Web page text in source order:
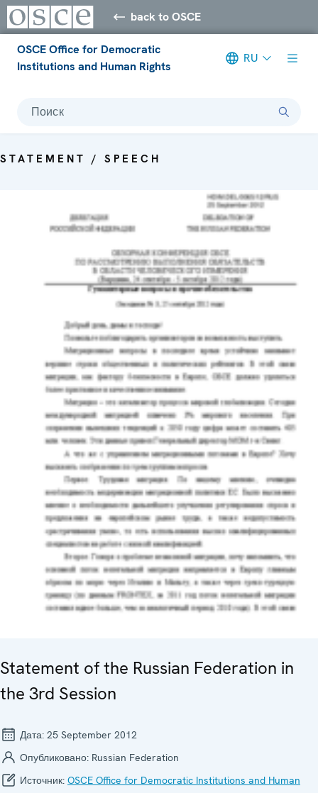
back to OSCE
OSCE Office for Democratic
Institutions and Human Rights
RU
Поиск
STATEMENT / SPEECH
Statement of the Russian Federation in
the 3rd Session
Дата: 25 September 2012
Опубликовано: Russian Federation
Источник: OSCE Office for Democratic Institutions and Human